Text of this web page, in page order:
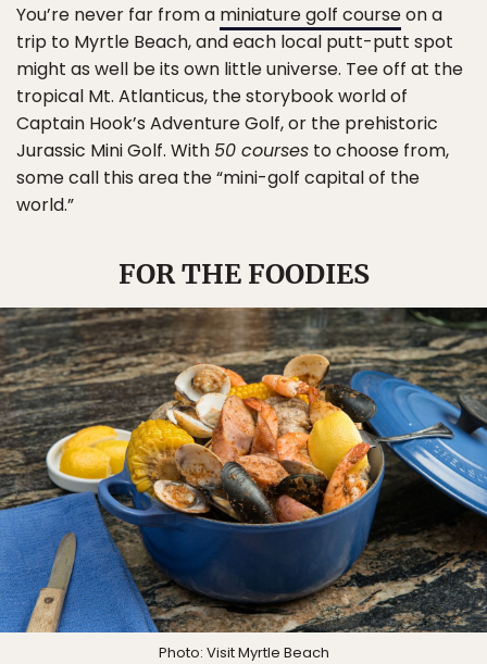
You’re never far from a miniature golf courseon a
trip to Myrtle Beach, and each local putt-putt spot
might as well be its own little universe. Tee off at the
tropical Mt. Atlanticus, the storybook world of
Captain Hook’s Adventure Golf, or the prehistoric
Jurassic Mini Golf. With 50 courses to choose from,
some call this area the “mini-golf capital of the
world.”
FOR THE FOODIES
Photo: Visit Myrtle Beach